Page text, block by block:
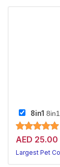
8in1
AED 25.00
Largest Pet